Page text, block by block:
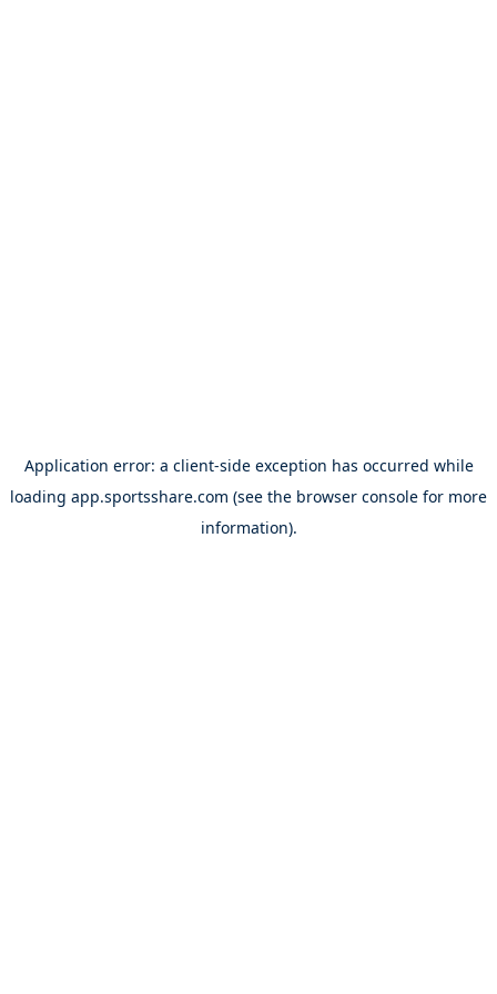
Application error: a client-side exception has occurred while
loading app.sportsshare.com (see the browser console for more
information).